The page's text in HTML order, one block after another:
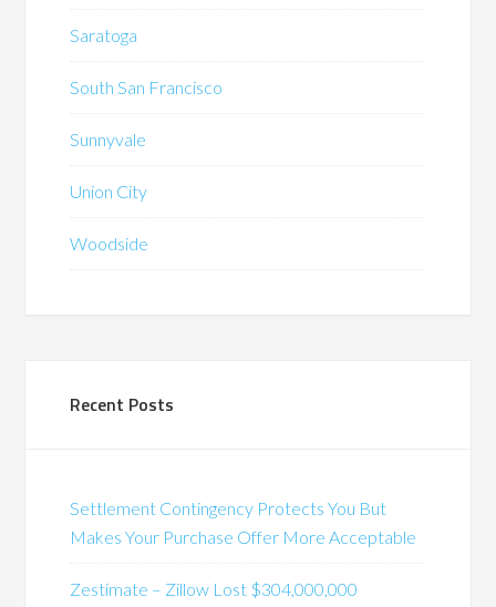
Saratoga
South San Francisco
Sunnyvale
Union City
Woodside
Recent Posts
Settlement Contingency Protects You But
Makes Your Purchase Offer More Acceptable
Zestimate – Zillow Lost $304,000,000